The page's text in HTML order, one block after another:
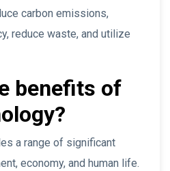
carbon emissions,
reduce waste, and utilize
benefits of
a range of significant
economy, and human life.